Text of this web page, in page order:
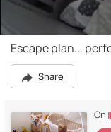
Escape plan...
Share
On